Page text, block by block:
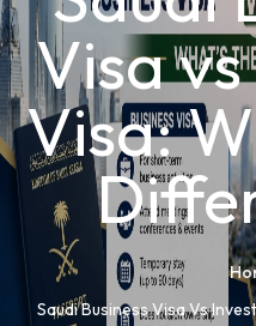
Visa
Visa:
Saudi Business Visa Vs